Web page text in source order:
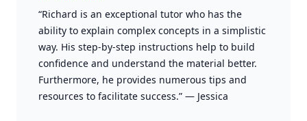
“Richard is an exceptional tutor who has the
ability to explain complex concepts in a simplistic
way. His step-by-step instructions help to build
confidence and understand the material better.
Furthermore, he provides numerous tips and
resources to facilitate success.” — Jessica